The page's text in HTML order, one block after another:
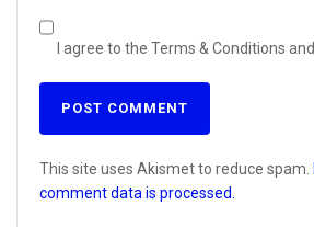
I agree to the Terms & Conditions and
This site uses Akismet to reduce spam.
comment data is processed.